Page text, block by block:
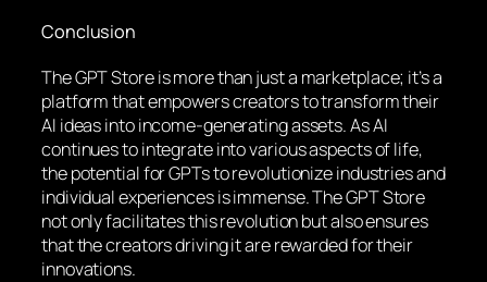
Conclusion
The GPT Store is more than just a marketplace; it’s a
platform that empowers creators to transform their
AI ideas into income-generating assets. As AI
continues to integrate into various aspects of life,
the potential for GPTs to revolutionize industries and
individual experiences is immense. The GPT Store
not only facilitates this revolution but also ensures
that the creators driving it are rewarded for their
innovations.